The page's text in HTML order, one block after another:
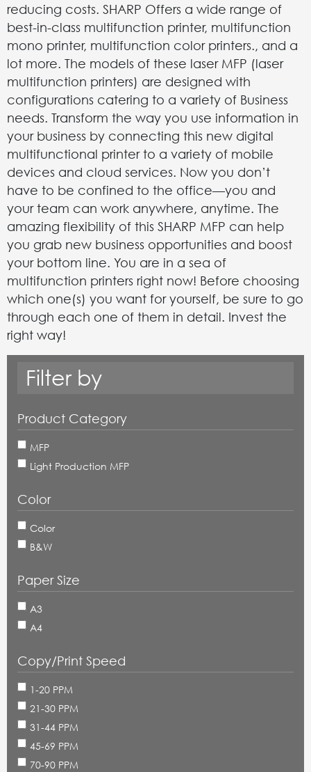
reducing costs. SHARP Offers a wide range of
best-in-class multifunction printer, multifunction
mono printer, multifunction color printers., and a
lot more. The models of these laser MFP (laser
multifunction printers) are designed with
configurations catering to a variety of Business
needs. Transform the way you use information in
your business by connecting this new digital
multifunctional printer to a variety of mobile
devices and cloud services. Now you don’t
have to be confined to the office—you and
your team can work anywhere, anytime. The
amazing flexibility of this SHARP MFP can help
you grab new business opportunities and boost
your bottom line. You are in a sea of
multifunction printers right now! Before choosing
which one(s) you want for yourself, be sure to go
through each one of them in detail. Invest the
right way!
Filter by
Product Category
MFP
Light Production MFP
Color
Color
B&W
Paper Size
A3
A4
Copy/Print Speed
1-20 PPM
21-30 PPM
31-44 PPM
45-69 PPM
70-90 PPM